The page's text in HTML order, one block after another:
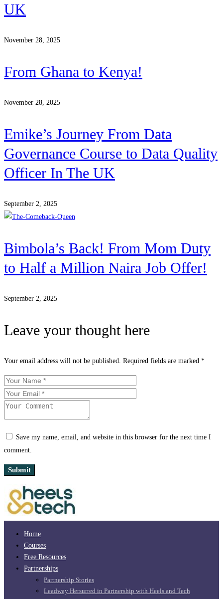
UK
November 28, 2025
From Ghana to Kenya!
November 28, 2025
Emike’s Journey From Data
Governance Course to Data Quality
Officer In The UK
September 2, 2025
Bimbola’s Back! From Mom Duty
to Half a Million Naira Job Offer!
September 2, 2025
Leave your thought here
Your email address will not be published. Required fields are marked *
Save my name, email, and website in this browser for the next time I
comment.
Home
Courses
Free Resources
Partnerships
Partnership Stories
Leadway Hersurred in Partnership with Heels and Tech